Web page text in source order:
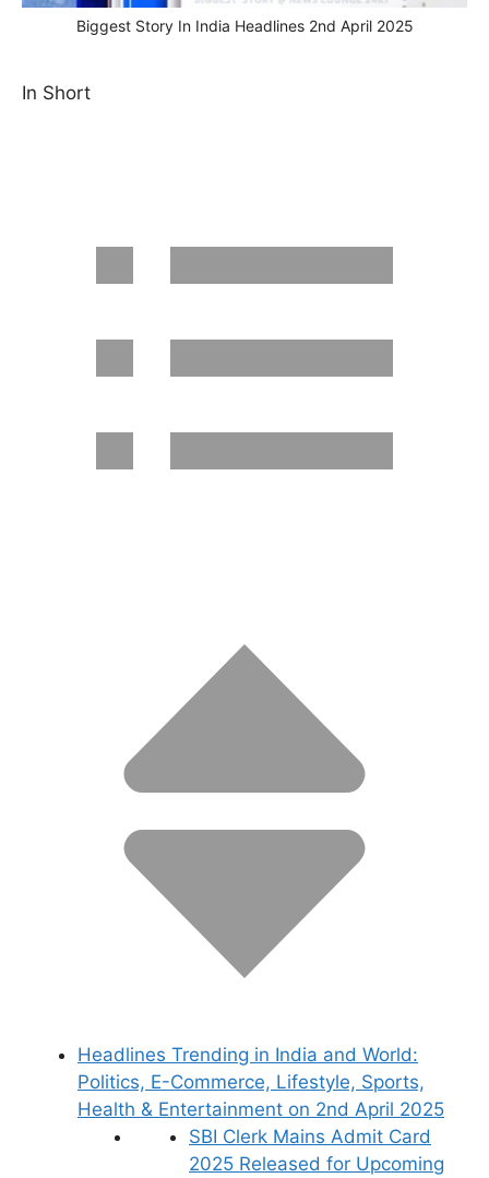
Biggest Story In India Headlines 2nd April 2025
In Short
Headlines Trending in India and World:
Politics, E-Commerce, Lifestyle, Sports,
Health & Entertainment on 2nd April 2025
SBI Clerk Mains Admit Card
2025 Released for Upcoming